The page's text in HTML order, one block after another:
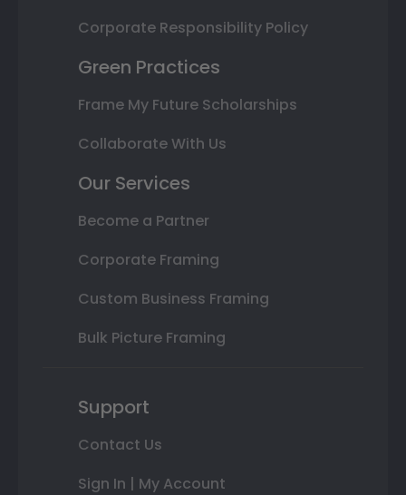
Corporate Responsibility Policy
Green Practices
Frame My Future Scholarships
Collaborate With Us
Our Services
Become a Partner
Corporate Framing
Custom Business Framing
Bulk Picture Framing
Support
Contact Us
Sign In | My Account